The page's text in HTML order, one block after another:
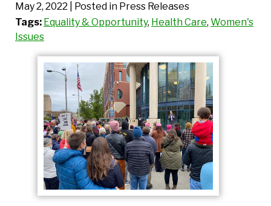
May 2, 2022
| Posted in Press Releases
Tags: Equality & Opportunity, Health Care, Women's
Issues